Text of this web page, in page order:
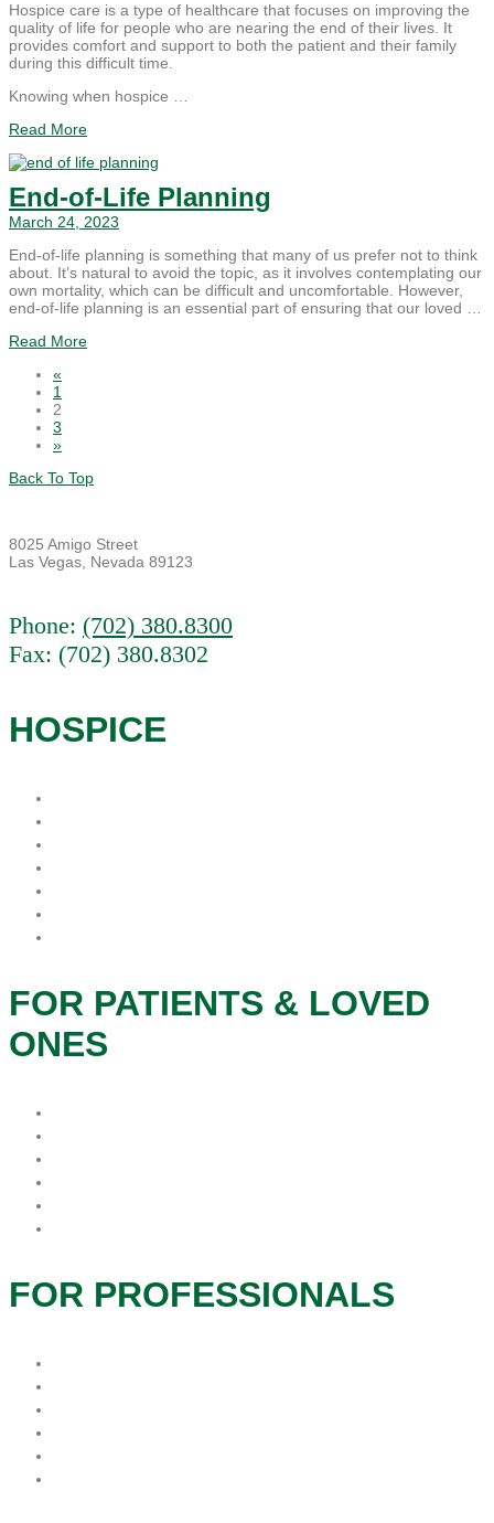
Hospice care is a type of healthcare that focuses on improving the
quality of life for people who are nearing the end of their lives. It
provides comfort and support to both the patient and their family
during this difficult time.
Knowing when hospice …
Read More
End-of-Life Planning
March 24, 2023
End-of-life planning is something that many of us prefer not to think
about. It’s natural to avoid the topic, as it involves contemplating our
own mortality, which can be difficult and uncomfortable. However,
end-of-life planning is an essential part of ensuring that our loved …
Read More
«
1
2
3
»
Back To Top
8025 Amigo Street
Las Vegas, Nevada 89123
Phone: (702) 380.8300
Fax: (702) 380.8302
HOSPICE
FOR PATIENTS & LOVED
ONES
FOR PROFESSIONALS